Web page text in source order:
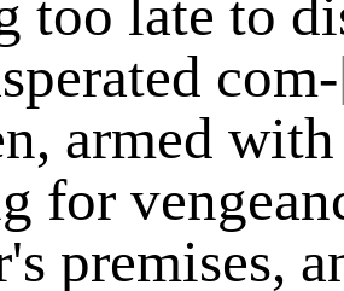
too late to
com-
armed
for
premises,